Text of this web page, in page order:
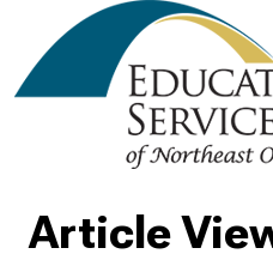
Article